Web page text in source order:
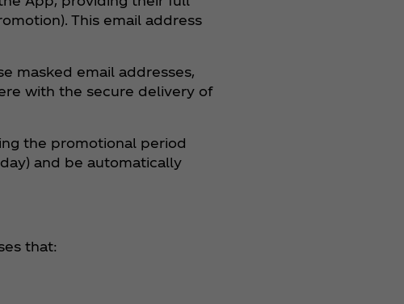
This email address
masked email addresses,
with the secure delivery of
the promotional period
and be automatically
that: